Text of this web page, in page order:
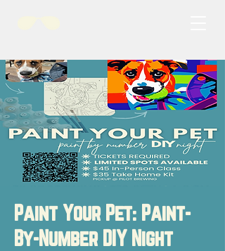
Paint Your Pet: Paint-
By-Number DIY Night